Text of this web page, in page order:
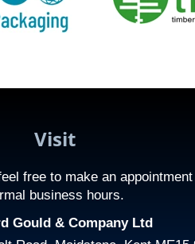
Visit
free to make an
business hours.
Gould & Company Ltd